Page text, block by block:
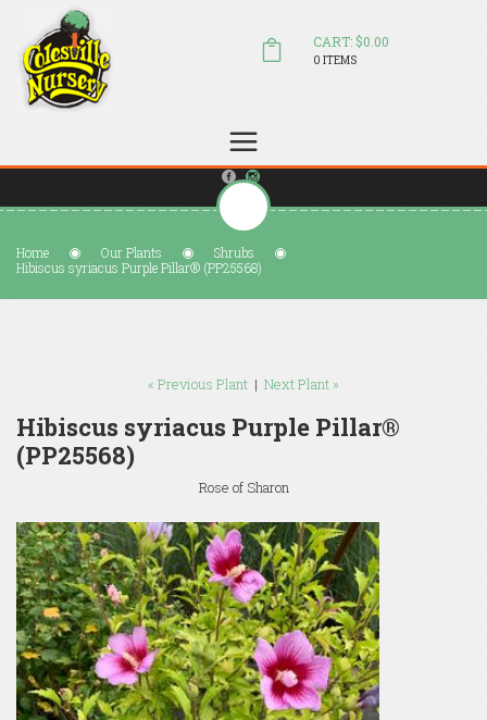
sales@colesvillenursery.com
CART: $0.00
0 ITEMS
Home Our Plants
Shrubs
Hibiscus syriacus Purple Pillar® (PP25568)
« Previous Plant | Next Plant »
Hibiscus syriacus Purple Pillar®
(PP25568)
Rose of Sharon